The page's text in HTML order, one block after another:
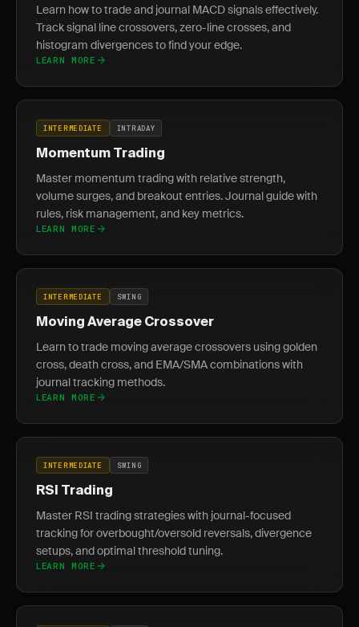
Learn how to trade and journal MACD signals effectively.
Track signal line crossovers, zero-line crosses, and
histogram divergences to find your edge.
LEARN MORE
INTERMEDIATE INTRADAY
Momentum Trading
Master momentum trading with relative strength,
volume surges, and breakout entries. Journal guide with
rules, risk management, and key metrics.
LEARN MORE
INTERMEDIATE SWING
Moving Average Crossover
Learn to trade moving average crossovers using golden
cross, death cross, and EMA/SMA combinations with
journal tracking methods.
LEARN MORE
INTERMEDIATE SWING
RSI Trading
Master RSI trading strategies with journal-focused
tracking for overbought/oversold reversals, divergence
setups, and optimal threshold tuning.
LEARN MORE